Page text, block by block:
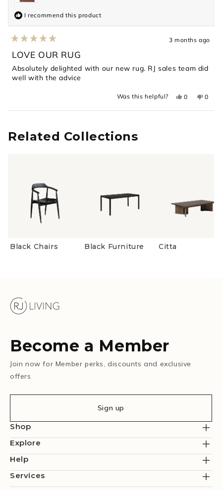
I recommend this product
5
out
of
5
stars
3 months ago
LOVE OUR RUG
Absolutely delighted with our new rug. RJ sales team did
well with the advice
Was this helpful?
Yes,
0
people
No,
0
Related Collections
Black Chairs Black Furniture Citta
Become a Member
Join now for Member perks, discounts and exclusive
offers
Sign up
Shop
Explore
Help
Services